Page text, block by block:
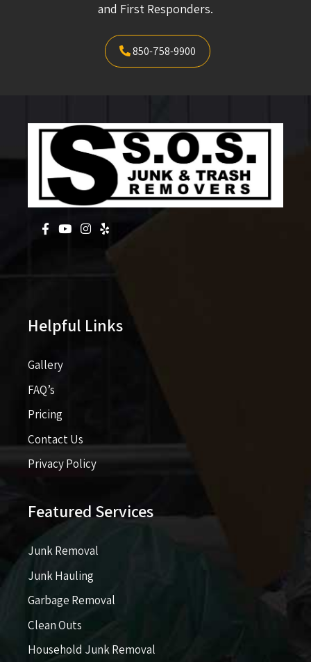
and First Responders.
850-758-9900
Helpful Links
Gallery
FAQ’s
Pricing​​
Contact Us
Privacy Policy
Featured Services
Junk Removal
Junk Hauling
Garbage Removal
Clean Outs
Household Junk Removal